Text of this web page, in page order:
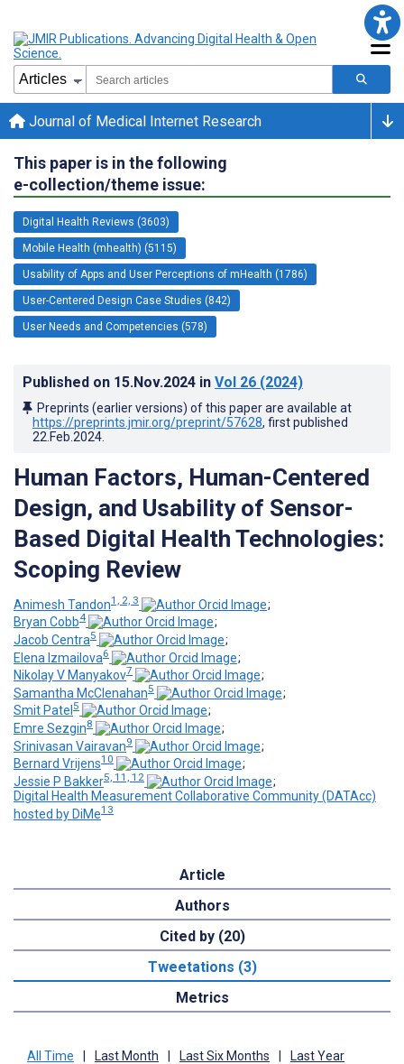
Journal of Medical Internet Research
This paper is in the following
e-collection/theme issue:
Digital Health Reviews (3603)
Mobile Health (mhealth) (5115)
Usability of Apps and User Perceptions of mHealth (1786)
User-Centered Design Case Studies (842)
User Needs and Competencies (578)
Published on 15.Nov.2024 in Vol 26 (2024)
Preprints (earlier versions) of this paper are available at
https://preprints.jmir.org/preprint/57628, first published
22.Feb.2024
Human Factors, Human-Centered
Design, and Usability of Sensor-
Based Digital Health Technologies:
Scoping Review
Animesh Tandon1, 2, 3
;
Bryan Cobb4
;
Jacob Centra5
;
Elena Izmailova6
;
Nikolay V Manyakov7
;
Samantha McClenahan5
;
Smit Patel 5
;
Emre Sezgin8
;
Srinivasan Vairavan9
;
Bernard Vrijens10
;
Jessie P Bakker5, 11, 12
;
Digital Health Measurement Collaborative Community (DATAcc)
hosted by DiMe13
Article
Authors
Cited by (20)
Tweetations (3)
Metrics
All Time Last Month Last Six Months Last Year